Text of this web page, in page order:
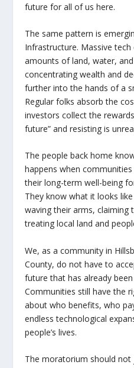
future for all of us here.
The same pattern is
Infrastructure. Massive
amounts of land, water,
concentrating wealth and
further into the hands of a
Regular folks absorb the
investors collect the
future” and resisting is
The people back home
happens when
their long-term well-being
They know what it looks
waving their arms, claiming
treating local land and
We, as a community in
County, do not have to
future that has already
Communities still have the
about who benefits, who
endless technological
people’s lives.
The moratorium should